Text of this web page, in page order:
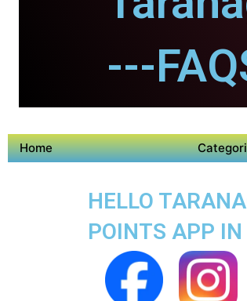
---
Home
HELLO
POINTS APP